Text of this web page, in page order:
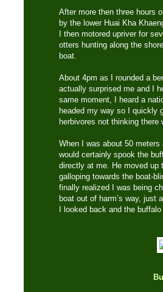
After more then three hours
by the lower Huai Kha
I then motored upriver for
otters hunting along the
boat.
About 4pm as I rounded a
actually surprised me and I
same moment, I heard a
headed my way so I quickly
herbivores not thinking there
When I was about 50
would certainly spook the
directly at me. He moved up
galloping towards the boat-
finally realized I was being
boat out of harm’s way, just
I looked back and the